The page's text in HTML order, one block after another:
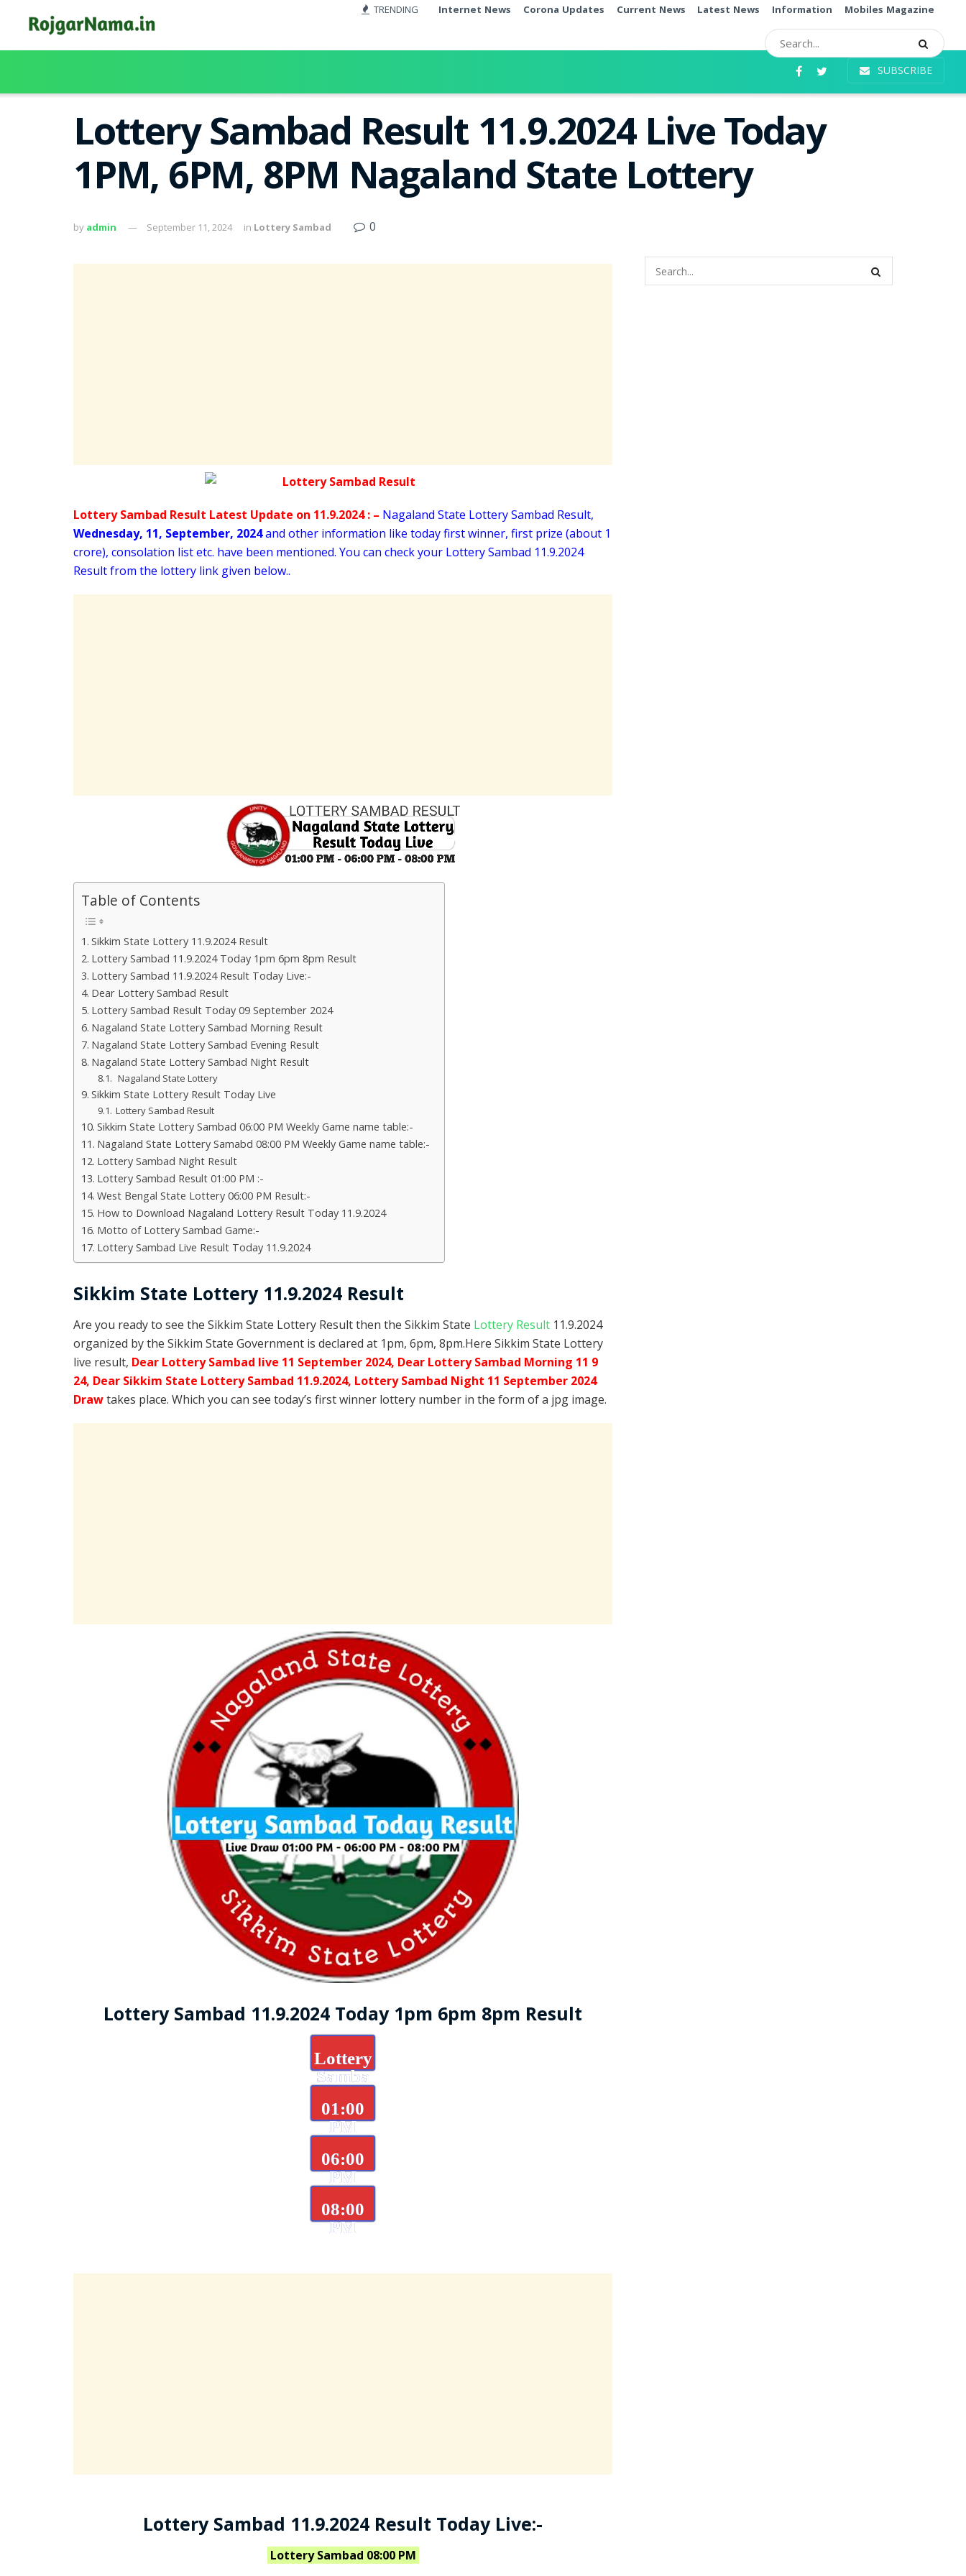
TRENDING Internet News Corona Updates Current News Latest News Information Mobiles Magazine
SUBSCRIBE
Lottery Sambad Result 11.9.2024 Live Today
1PM, 6PM, 8PM Nagaland State Lottery
by admin September 11, 2024 in Lottery Sambad 0
Lottery Sambad Result Latest Update on 11.9.2024 : – Nagaland State Lottery Sambad Result,
Wednesday, 11, September, 2024and other information like today first winner, first prize (about 1
crore), consolation list etc. have been mentioned. You can check your Lottery Sambad 11.9.2024
Result from the lottery link given below..
Table of Contents
Sikkim State Lottery 11.9.2024 Result
Lottery Sambad 11.9.2024 Today 1pm 6pm 8pm Result
Lottery Sambad 11.9.2024 Result Today Live:-
Dear Lottery Sambad Result
Lottery Sambad Result Today 09 September 2024
Nagaland State Lottery Sambad Morning Result
Nagaland State Lottery Sambad Evening Result
Nagaland State Lottery Sambad Night Result
Nagaland State Lottery
Sikkim State Lottery Result Today Live
Lottery Sambad Result
Sikkim State Lottery Sambad 06:00 PM Weekly Game name table:-
Nagaland State Lottery Samabd 08:00 PM Weekly Game name table:-
Lottery Sambad Night Result
Lottery Sambad Result 01:00 PM :-
West Bengal State Lottery 06:00 PM Result:-
How to Download Nagaland Lottery Result Today 11.9.2024
Motto of Lottery Sambad Game:-
Lottery Sambad Live Result Today 11.9.2024
Sikkim State Lottery 11.9.2024 Result
Are you ready to see the Sikkim State Lottery Result then the Sikkim State Lottery Result 11.9.2024
organized by the Sikkim State Government is declared at 1pm, 6pm, 8pm.Here Sikkim State Lottery
live result, Dear Lottery Sambad live 11 September 2024, Dear Lottery Sambad Morning 11 9
24, Dear Sikkim State Lottery Sambad 11.9.2024, Lottery Sambad Night 11 September 2024
Drawtakes place. Which you can see today’s first winner lottery number in the form of a jpg image.
Lottery Sambad 11.9.2024 Today 1pm 6pm 8pm Result
Lottery
Samba
01:00
PM
06:00
PM
08:00
PM
Lottery Sambad 11.9.2024 Result Today Live:-
Lottery Sambad 08:00 PM